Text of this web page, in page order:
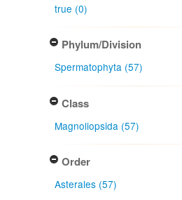
true (0)
Phylum/Division
Spermatophyta (57)
Class
Magnoliopsida (57)
Order
Asterales (57)